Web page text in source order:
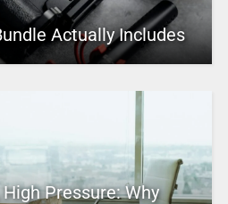
Actually Includes
Pressure: Why